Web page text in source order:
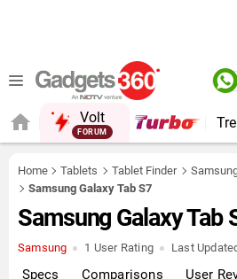
Volt
Home Tablets Tablet Finder
Samsung Galaxy Tab S7
Samsung Galaxy Tab
Samsung 1 User Rating Last
Specs Comparisons User